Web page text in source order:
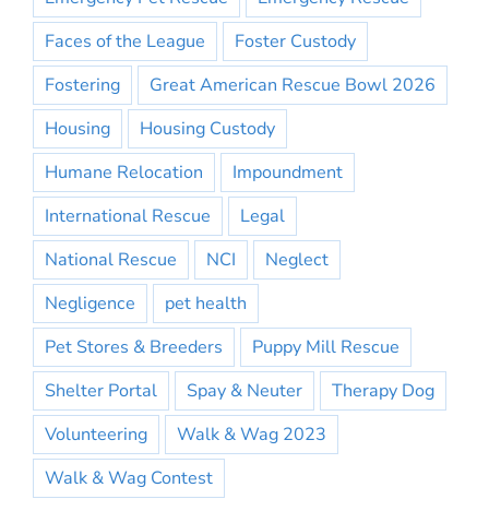
Faces of the League
Foster Custody
Fostering
Great American Rescue Bowl 2026
Housing
Housing Custody
Humane Relocation
Impoundment
International Rescue
Legal
National Rescue
NCI
Neglect
Negligence
pet health
Pet Stores & Breeders
Puppy Mill Rescue
Shelter Portal
Spay & Neuter
Therapy Dog
Volunteering
Walk & Wag 2023
Walk & Wag Contest